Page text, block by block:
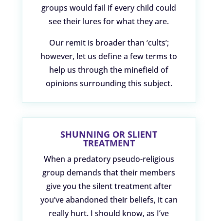
groups would fail if every child could
see their lures for what they are.
Our remit is broader than ‘cults’;
however, let us define a few terms to
help us through the minefield of
opinions surrounding this subject.
SHUNNING OR SLIENT
TREATMENT
When a predatory pseudo-religious
group demands that their members
give you the silent treatment after
you’ve abandoned their beliefs, it can
really hurt. I should know, as I’ve